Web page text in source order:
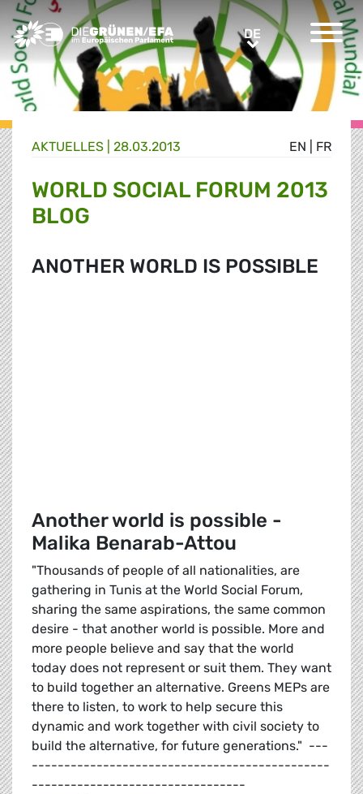
Greens/EFA Home DEDE
EN FR
AKTUELLES | 28.03.2013
WORLD SOCIAL FORUM 2013
BLOG
ANOTHER WORLD IS POSSIBLE
Another world is possible -
Malika Benarab-Attou
"Thousands of people of all nationalities, are
gathering in Tunis at the World Social Forum,
sharing the same aspirations, the same common
desire - that another world is possible. More and
more people believe and say that the world
today does not represent or suit them. They want
to build together an alternative. Greens MEPs are
there to listen, to work to help secure this
dynamic and work together with civil society to
build the alternative, for future generations." ---
----------------------------------------------
---------------------------------